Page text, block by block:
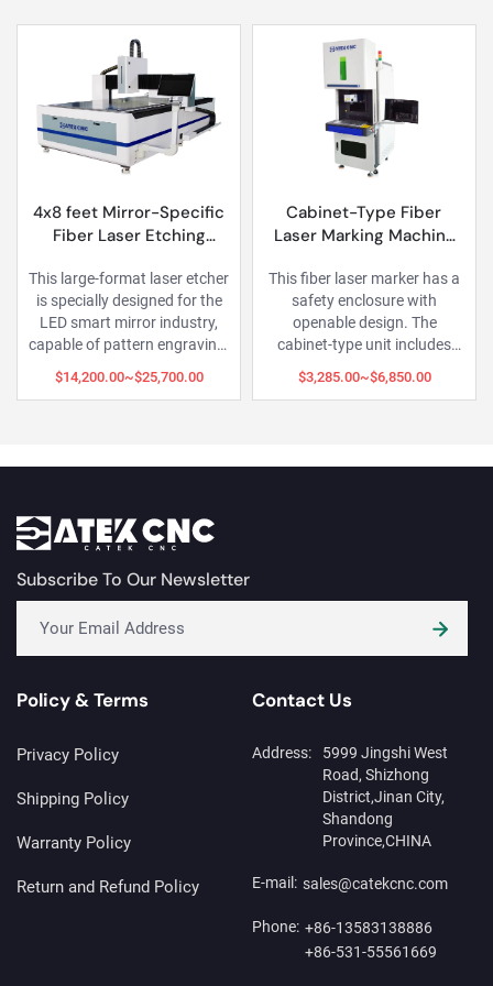
Mirror-Specific
Laser Etching
format laser etcher
designed for the
mirror industry,
of pattern engraving,
paint removal
transparency), and
Cabinet-Type Fiber
Laser Marking Machine
This fiber laser marker has a
safety enclosure with
openable design. The
cabinet-type unit includes
integrated workstation space
for PC, peripherals, and
$3,285.00~$6,850.00
Fiber
This
adopts
laser
Subscribe To Our Newsletter
Policy & Terms
Privacy Policy
Shipping Policy
Warranty Policy
Return and Refund Policy
Contact Us
Address:
5999 Jingshi West
Road, Shizhong
District,Jinan City,
Shandong
Province,CHINA
E-mail: sales@catekcnc.com
Phone: +86-13583138886
+86-531-55561669